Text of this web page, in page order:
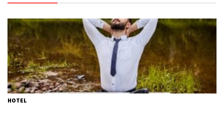
HOTEL